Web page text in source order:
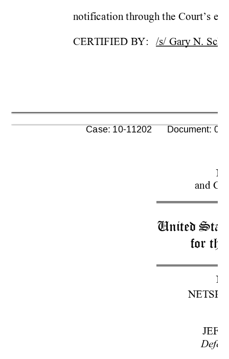
notification through the Court’
s
CERTIFIED BY: /s/ Gary N. Sc
and
United
for
Case: 10-11202      Document: